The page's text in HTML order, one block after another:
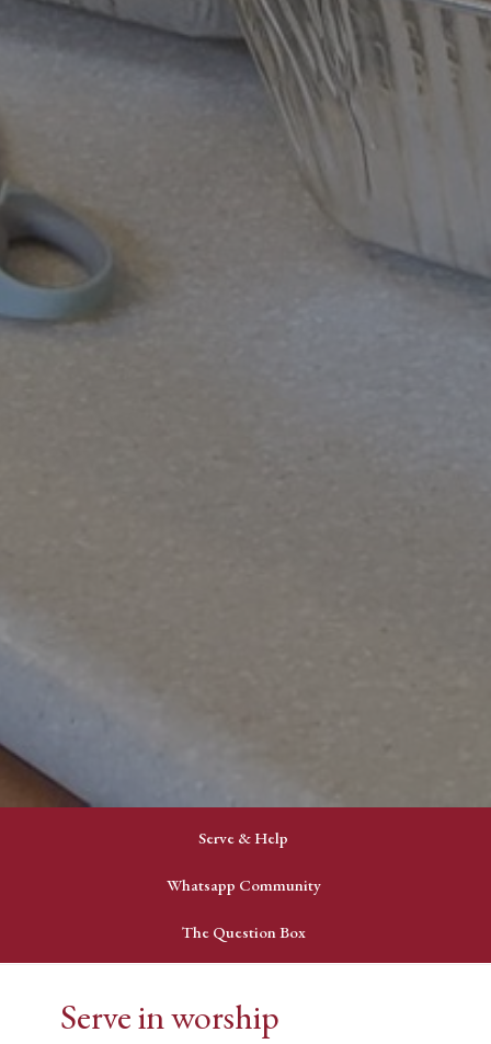
Serve & Help
Whatsapp Community
The Question Box
Serve in worship